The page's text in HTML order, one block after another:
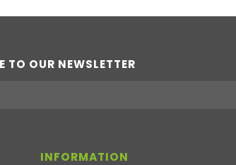
TO OUR NEWSLETTER
INFORMATION